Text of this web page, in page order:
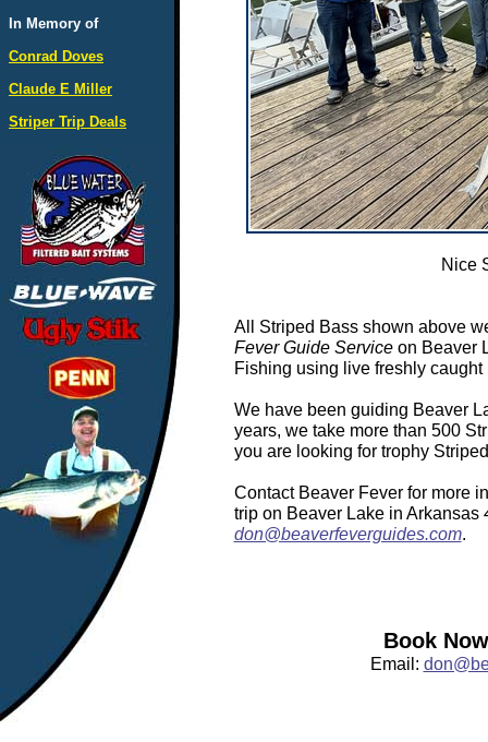
In Memory of
Conrad Doves
Claude E Miller
Striper Trip Deals
Nice
All Striped Bass shown above
Fever Guide Serviceon Beaver
Fishing using live freshly caught
We have been guiding Beaver
years, we take more than 500
you are looking for trophy
Contact Beaver Fever for more
trip on Beaver Lake in Arkansas
don@beaverfeverguides.com.
Book
Email: